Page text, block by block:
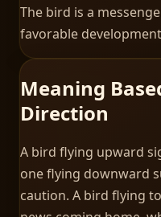
The bird is a
favorable
Meaning
Direction
A bird flying upward
one flying downward
caution. A bird flying